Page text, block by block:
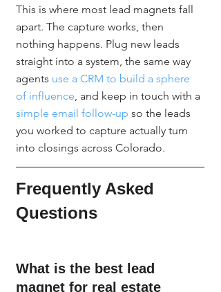
This is where most lead magnets fall
apart. The capture works, then
nothing happens. Plug new leads
straight into a system, the same way
agents use a CRM to build a sphere
of influence, and keep in touch with a
simple email follow-up so the leads
you worked to capture actually turn
into closings across Colorado.
Frequently Asked
Questions
What is the best lead
magnet for real estate